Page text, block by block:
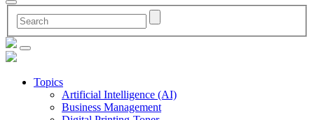
Topics
Artificial Intelligence (AI)
Business Management